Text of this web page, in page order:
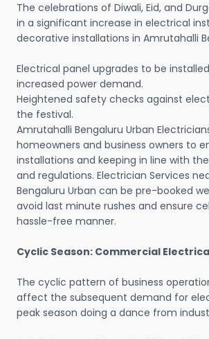
The celebrations of Diwali, Eid, and
in a significant increase in electrical
decorative installations in Amrutahalli
Electrical panel upgrades to be
increased power demand.
Heightened safety checks against
the festival.
Amrutahalli Bengaluru Urban
homeowners and business owners to
installations and keeping in line with
and regulations. Electrician Services
Bengaluru Urban can be pre-booked
avoid last minute rushes and ensure
hassle-free manner.
Cyclic Season: Commercial
The cyclic pattern of business
affect the subsequent demand for
peak season doing a dance from